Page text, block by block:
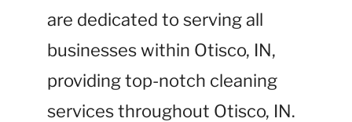
are dedicated to serving all
businesses within Otisco, IN,
providing top-notch cleaning
services throughout Otisco, IN.